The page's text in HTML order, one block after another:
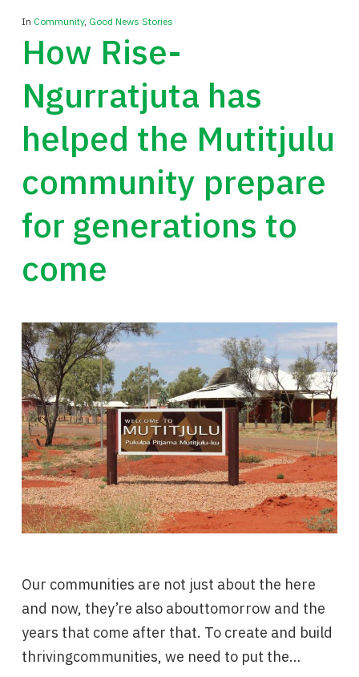
In Community, Good News Stories
How Rise-
Ngurratjuta has
helped the Mutitjulu
community prepare
for generations to
come
Our communities are not just about the here
and now, they’re also abouttomorrow and the
years that come after that. To create and build
thrivingcommunities, we need to put the…